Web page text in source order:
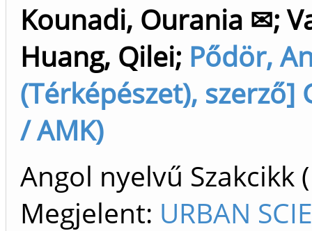
Kounadi, Ourania ✉;
Huang, Qilei; Pődör,
(Térképészet),
/ AMK)
Angol nyelvű
Megjelent: URBAN